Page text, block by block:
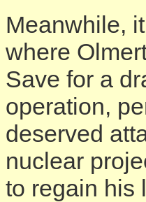
Meanwhile,
where
Save for a
operation,
deserved
nuclear
to regain his